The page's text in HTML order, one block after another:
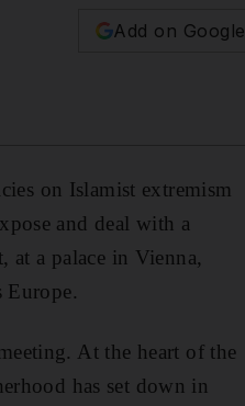
Add on Google
on Islamist extremism
and deal with a
at a palace in Vienna,
Europe.
At the heart of the
has set down in